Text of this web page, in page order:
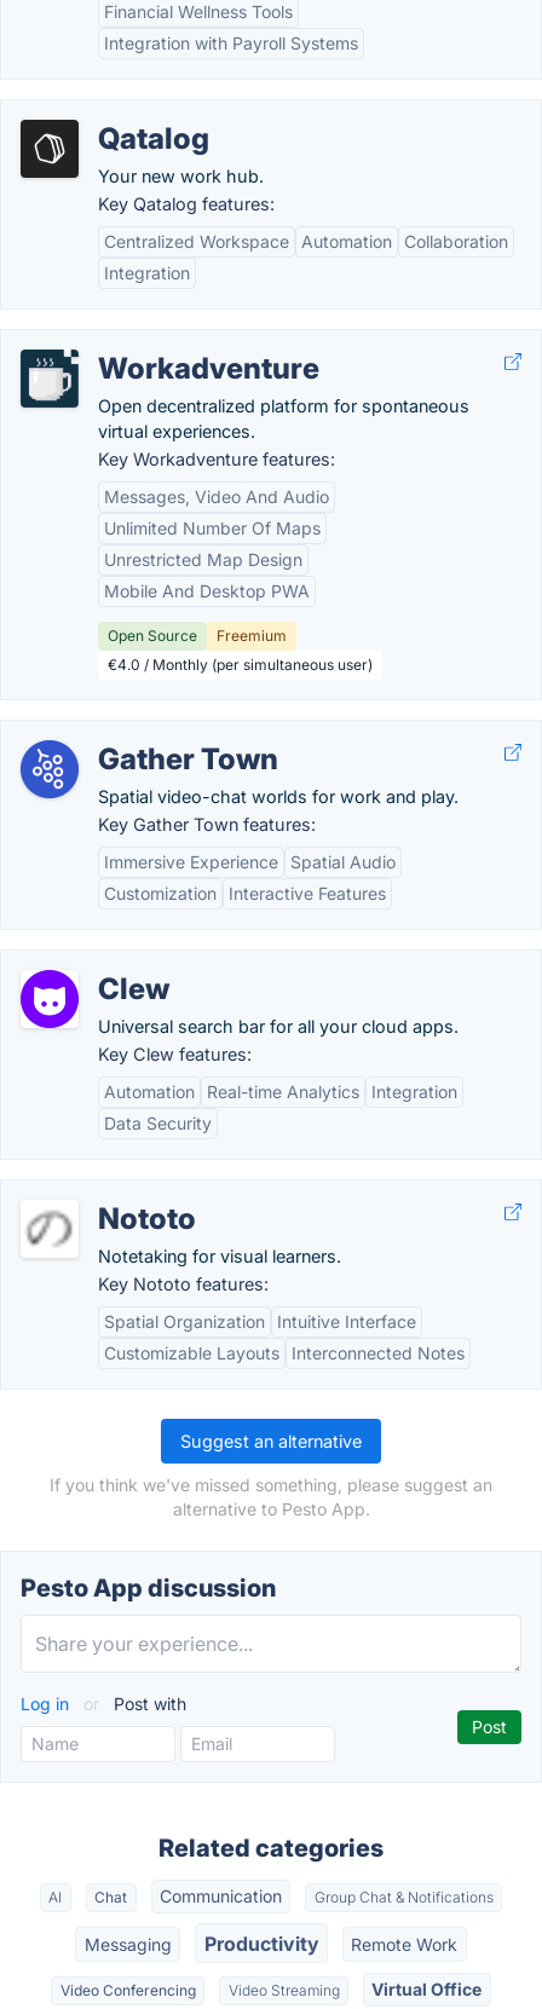
Financial Wellness Tools
Integration with Payroll Systems
Qatalog
Your new work hub.
Key Qatalog features:
Centralized Workspace
Automation
Collaboration
Integration
Workadventure
Open decentralized platform for spontaneous
virtual experiences.
Key Workadventure features:
Messages, Video And Audio
Unlimited Number Of Maps
Unrestricted Map Design
Mobile And Desktop PWA
Open Source
Freemium
€4.0 / Monthly (per simultaneous user)
Gather Town
Spatial video-chat worlds for work and play.
Key Gather Town features:
Immersive Experience
Spatial Audio
Customization
Interactive Features
Clew
Universal search bar for all your cloud apps.
Key Clew features:
Automation
Real-time Analytics
Integration
Data Security
Nototo
Notetaking for visual learners.
Key Nototo features:
Spatial Organization
Intuitive Interface
Customizable Layouts
Interconnected Notes
Suggest an alternative
If you think we've missed something, please suggest an
alternative to Pesto App.
Pesto App discussion
Log in or Post with
Related categories
AI Chat Communication Group Chat & Notifications
Messaging Productivity Remote Work
Video Conferencing Video Streaming Virtual Office